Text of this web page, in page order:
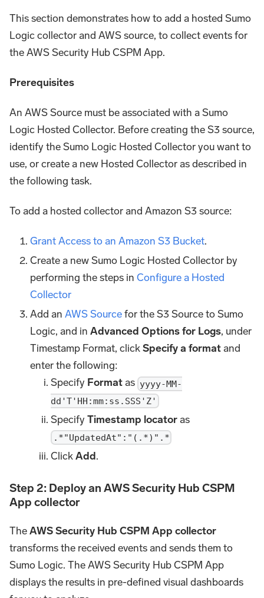
This section demonstrates how to add a hosted Sumo
Logic collector and AWS source, to collect events for
the AWS Security Hub CSPM App.
Prerequisites
An AWS Source must be associated with a Sumo
Logic Hosted Collector. Before creating the S3 source,
identify the Sumo Logic Hosted Collector you want to
use, or create a new Hosted Collector as described in
the following task.
To add a hosted collector and Amazon S3 source:
Grant Access to an Amazon S3 Bucket.
Create a new Sumo Logic Hosted Collector by
performing the steps inConfigure a Hosted
Collector
Add anAWS Sourcefor the S3 Source to Sumo
Logic, and inAdvanced Options for Logs, under
Timestamp Format, clickSpecify a formatand
enter the following:
Specify Formatas yyyy-MM-
dd'T'HH:mm:ss.SSS'Z'
SpecifyTimestamp locatoras
.*"UpdatedAt":"(.*)".*
ClickAdd.
Step 2: Deploy an AWS Security Hub CSPM
App collector
TheAWS Security Hub CSPM App collector
transforms the received events and sends them to
Sumo Logic. The AWS Security Hub CSPM App
displays the results in pre-defined visual dashboards